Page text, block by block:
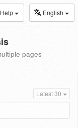
Help English
pages
Latest 30